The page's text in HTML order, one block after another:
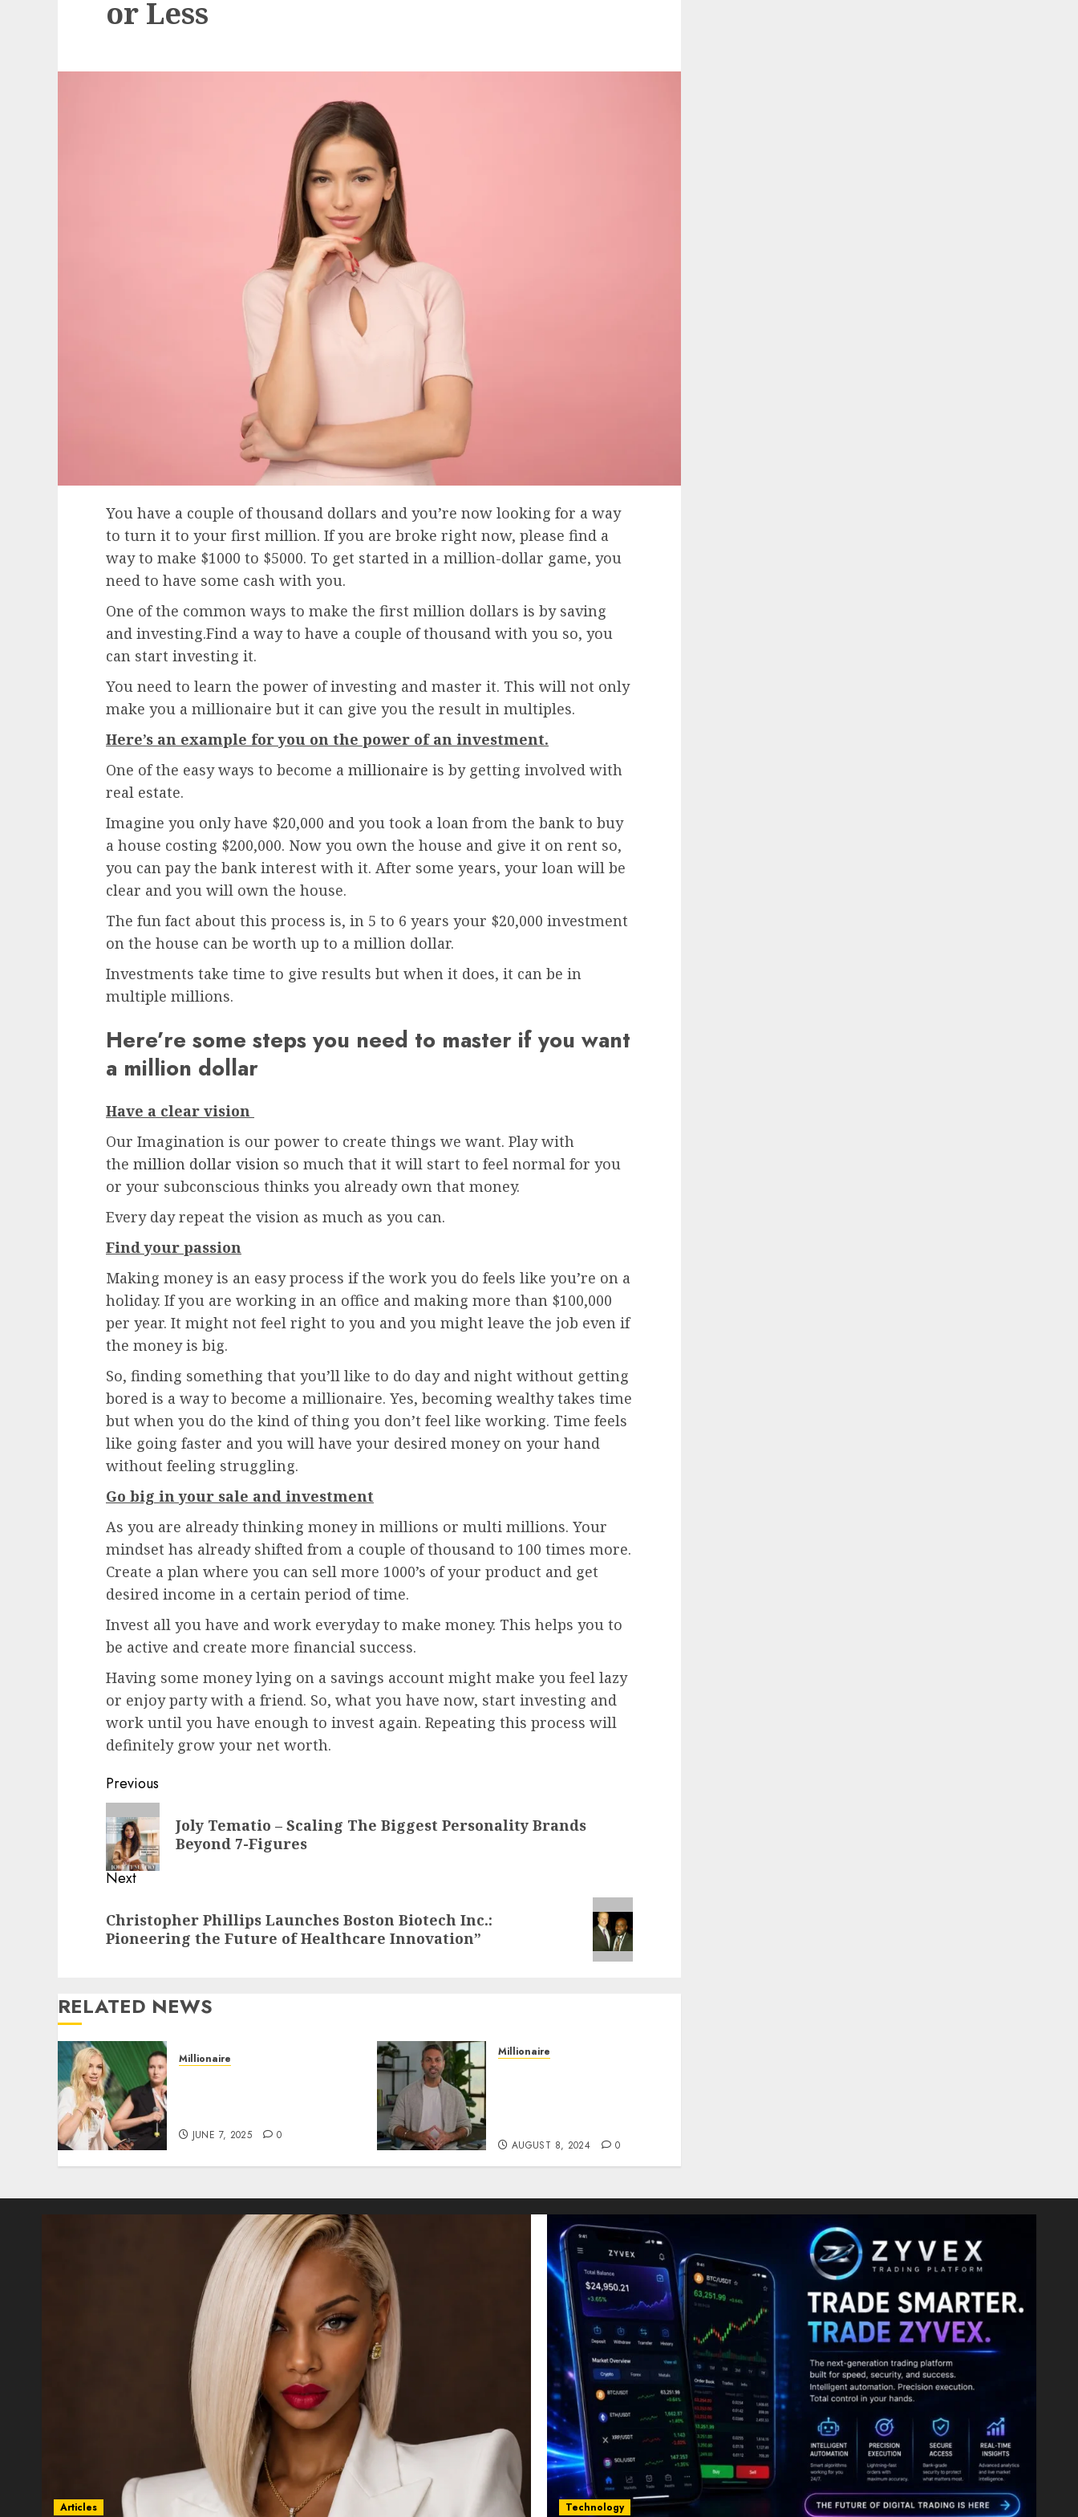
or Less
You have a couple of thousand dollars and you’re now looking for a way
to turn it to your first million. If you are broke right now, please find a
way to make $1000 to $5000. To get started in a million-dollar game, you
need to have some cash with you.
One of the common ways to make the first million dollars is by saving
and investing.Find a way to have a couple of thousand with you so, you
can start investing it.
You need to learn the power of investing and master it. This will not only
make you a millionaire but it can give you the result in multiples.
Here’s an example for you on the power of an investment.
One of the easy ways to become a millionaire is by getting involved with
real estate.
Imagine you only have $20,000 and you took a loan from the bank to buy
a house costing $200,000. Now you own the house and give it on rent so,
you can pay the bank interest with it. After some years, your loan will be
clear and you will own the house.
The fun fact about this process is, in 5 to 6 years your $20,000 investment
on the house can be worth up to a million dollar.
Investments take time to give results but when it does, it can be in
multiple millions.
Here’re some steps you need to master if you want
a million dollar
Have a clear vision
Our Imagination is our power to create things we want. Play with
the million dollar vision so much that it will start to feel normal for you
or your subconscious thinks you already own that money.
Every day repeat the vision as much as you can.
Find your passion
Making money is an easy process if the work you do feels like you’re on a
holiday. If you are working in an office and making more than $100,000
per year. It might not feel right to you and you might leave the job even if
the money is big.
So, finding something that you’ll like to do day and night without getting
bored is a way to become a millionaire. Yes, becoming wealthy takes time
but when you do the kind of thing you don’t feel like working. Time feels
like going faster and you will have your desired money on your hand
without feeling struggling.
Go big in your sale and investment
As you are already thinking money in millions or multi millions. Your
mindset has already shifted from a couple of thousand to 100 times more.
Create a plan where you can sell more 1000’s of your product and get
desired income in a certain period of time.
Invest all you have and work everyday to make money. This helps you to
be active and create more financial success.
Having some money lying on a savings account might make you feel lazy
or enjoy party with a friend. So, what you have now, start investing and
work until you have enough to invest again. Repeating this process will
definitely grow your net worth.
Post
navigation
Previous
Previous
post:
Joly Tematio – Scaling The Biggest Personality Brands
Beyond 7-Figures
Next
post:
Christopher Phillips Launches Boston Biotech Inc.:
Pioneering the Future of Healthcare Innovation”
RELATED NEWS
Millionaire
JUNE 7, 2025 0
Millionaire
AUGUST 8, 2024 0
Articles Technology